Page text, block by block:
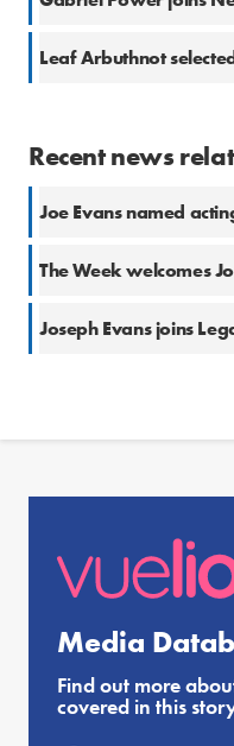
Leaf Arbuthnot
Recent news
The Week welcomes
Joseph Evans joins
Media
Find out more
covered in this